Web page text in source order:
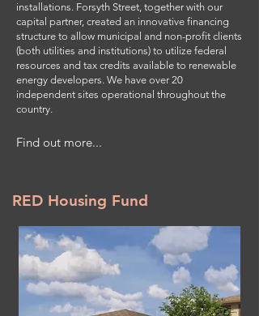
installations. Forsyth Street, together with our
capital partner, created an innovative financing
structure to allow municipal and non-profit clients
(both utilities and institutions) to utilize federal
resources and tax credits available to renewable
energy developers. We have over 20
independent sites operational throughout the
country.
Find out more...
RED Housing Fund